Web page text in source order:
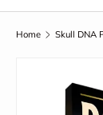
Home Skull DNA
Skip to